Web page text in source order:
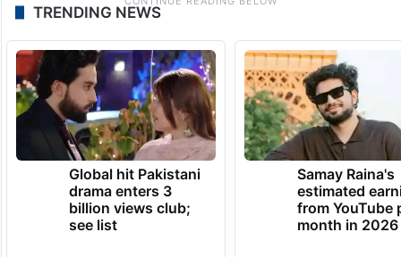
TRENDING NEWS
Global hit Pakistani
drama enters 3
billion views club;
see list
Samay Raina's
estimated
from YouTube
month in 2026